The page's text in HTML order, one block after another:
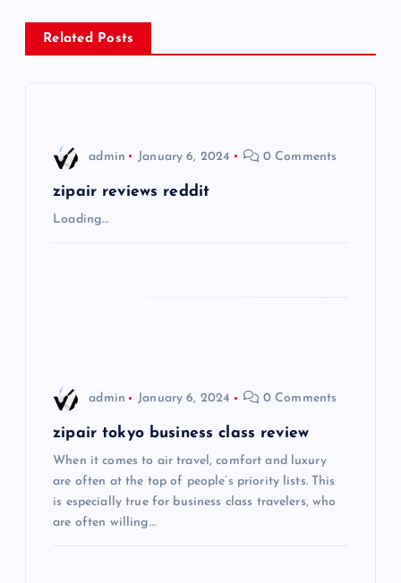
n
a
Related Posts
admin January 6, 2024 0 Comments
zipair reviews reddit
Loading…
admin January 6, 2024 0 Comments
zipair tokyo business class review
When it comes to air travel, comfort and luxury
are often at the top of people’s priority lists. This
is especially true for business class travelers, who
are often willing…